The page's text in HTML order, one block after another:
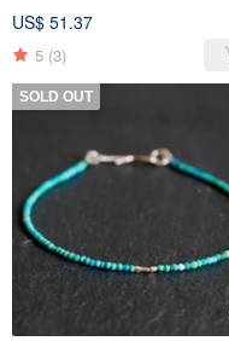
US$ 51.37
5 (3)
SOLD OUT